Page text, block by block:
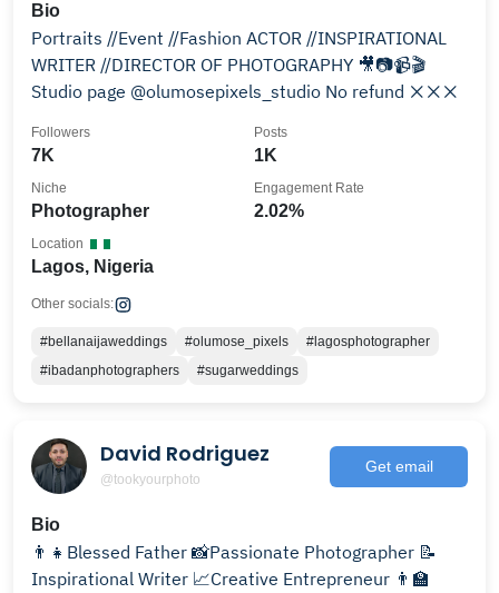
Bio
Portraits //Event //Fashion ACTOR //INSPIRATIONAL
WRITER //DIRECTOR OF PHOTOGRAPHY 🎥📷📹🎬
Studio page @olumosepixels_studio No refund ❌❌❌
7K
Followers
1K
Posts
Photographer
Niche
2.02%
Engagement Rate
Lagos, Nigeria
Location
Other socials:
#bellanaijaweddings #olumose_pixels
#lagosphotographer
#ibadanphotographers
#sugarweddings
David Rodriguez
@tookyourphoto
Get email
Bio
👨‍👧Blessed Father 📸Passionate Photographer 📝
Inspirational Writer 📈Creative Entrepreneur 👨‍🏫